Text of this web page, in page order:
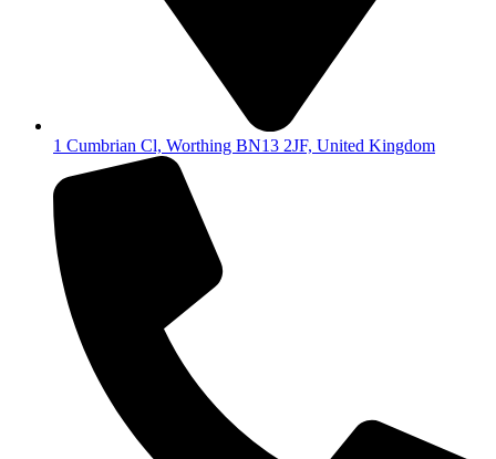
1 Cumbrian Cl, Worthing BN13 2JF, United Kingdom